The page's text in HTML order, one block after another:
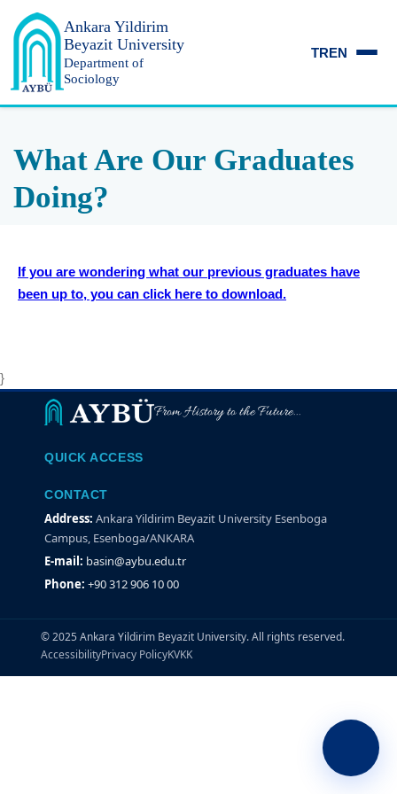
Ankara Yildirim
Beyazit University
Department of
Sociology
TREN
What Are Our Graduates
Doing?
If you are wondering what our previous graduates have
been up to, you can click here to download.
}
From History to the Future...
QUICK ACCESS
CONTACT
Address: Ankara Yildirim Beyazit University Esenboga
Campus, Esenboga/ANKARA
E-mail: basin@aybu.edu.tr
Phone: +90 312 906 10 00
© 2025 Ankara Yildirim Beyazit University. All rights reserved.
AccessibilityPrivacy PolicyKVKK